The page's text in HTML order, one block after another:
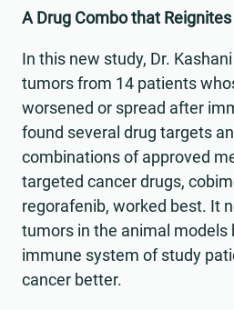
A Drug Combo that
In this new study, Dr.
tumors from 14 patients
worsened or spread after
found several drug targets
combinations of approved
targeted cancer drugs,
regorafenib, worked best. It
tumors in the animal models
immune system of study
cancer better.